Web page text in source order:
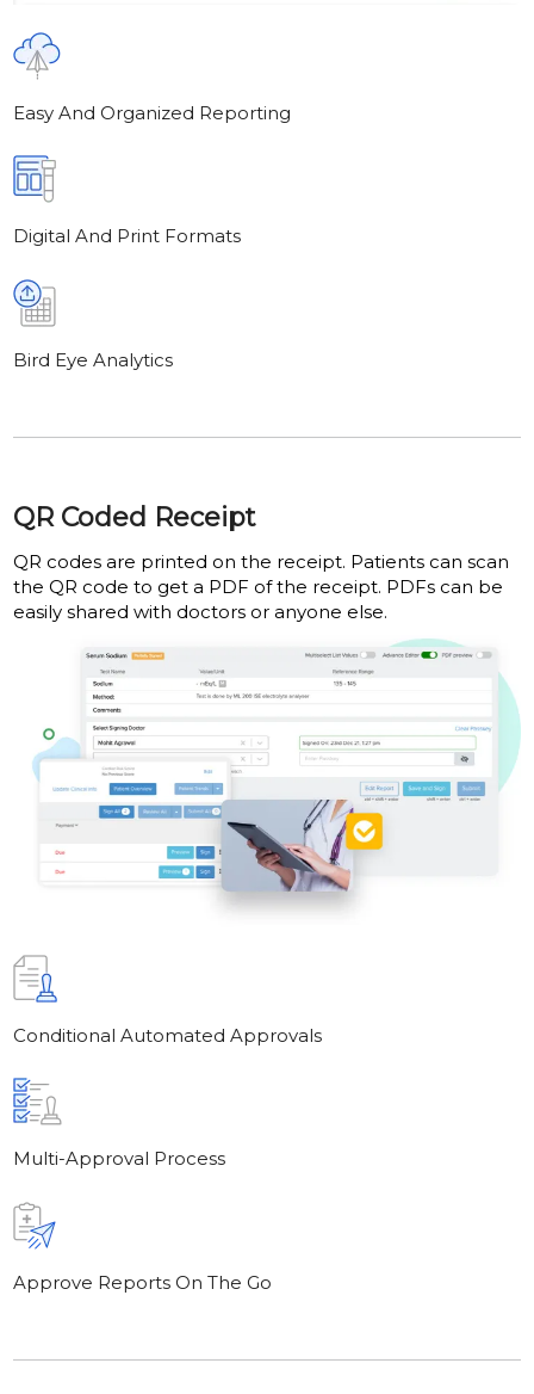
Easy And Organized Reporting
Digital And Print Formats
Bird Eye Analytics
QR Coded Receipt
QR codes are printed on the receipt. Patients can scan
the QR code to get a PDF of the receipt. PDFs can be
easily shared with doctors or anyone else.
Conditional Automated Approvals
Multi-Approval Process
Approve Reports On The Go